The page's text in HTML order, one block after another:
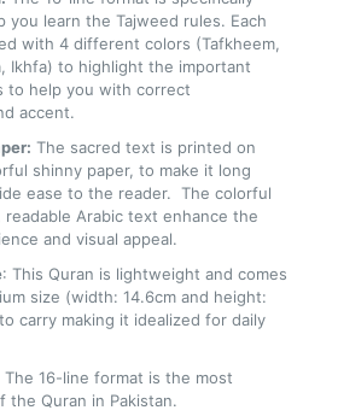
you learn the Tajweed rules. Each
with 4 different colors (Tafkheem,
Ikhfa) to highlight the important
to help you with correct
accent.
The sacred text is printed on
shinny paper, to make it long
ease to the reader. The colorful
readable Arabic text enhance the
and visual appeal.
: This Quran is lightweight and comes
size (width: 14.6cm and height:
carry making it idealized for daily
The 16-line format is the most
the Quran in Pakistan.